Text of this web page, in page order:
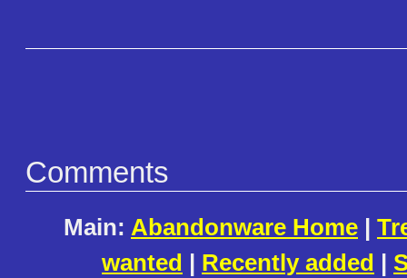
Comments
Main: Abandonware Home |
wanted | Recently added |